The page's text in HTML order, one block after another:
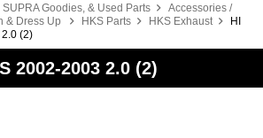
Goodies, & Used Parts
Accessories /
& Dress Up
HKS Parts HKS Exhaust
HI
(2)
2002-2003 2.0 (2)